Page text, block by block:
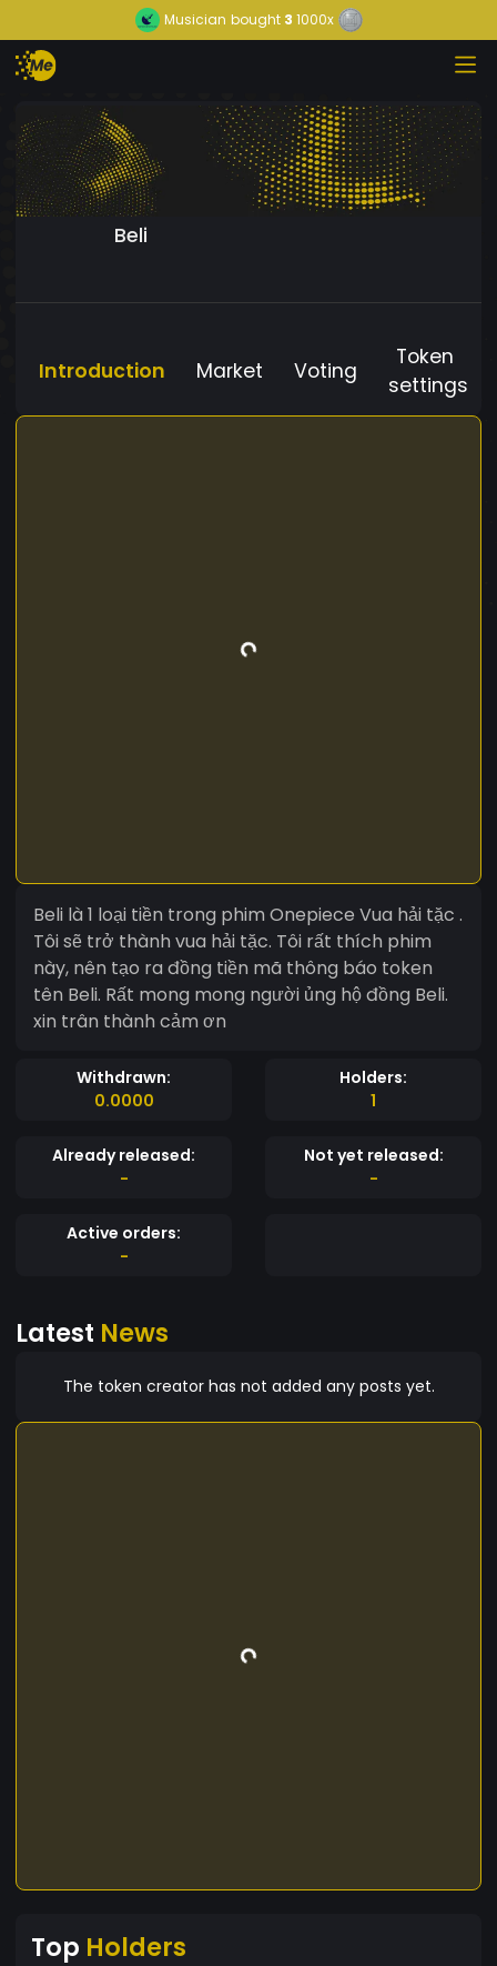
Musician bought3 1000x
Beli
Introduction Market Voting
Token
settings
Beli là 1 loại tiền trong phim Onepiece Vua hải tặc .
Tôi sẽ trở thành vua hải tặc. Tôi rất thích phim
này, nên tạo ra đồng tiền mã thông báo token
tên Beli. Rất mong mong người ủng hộ đồng Beli.
xin trân thành cảm ơn
Withdrawn:
0.0000
Holders:
1
Already released:
-
Not yet released:
-
Active orders:
-
Latest News
The token creator has not added any posts yet.
Top Holders